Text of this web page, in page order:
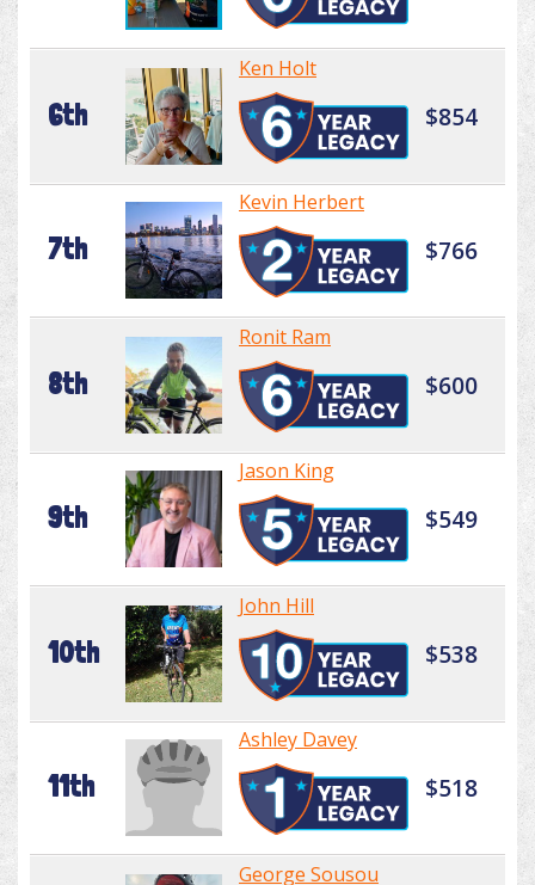
6th
Ken Holt
$854
7th
Kevin Herbert
$766
8th
Ronit Ram
$600
9th
Jason King
$549
10th
John Hill
$538
11th
Ashley Davey
$518
George Sousou